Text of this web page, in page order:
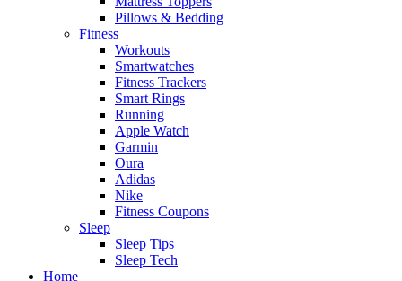
Pillows & Bedding
Fitness
Workouts
Smartwatches
Fitness Trackers
Smart Rings
Running
Apple Watch
Garmin
Oura
Adidas
Nike
Fitness Coupons
Sleep
Sleep Tips
Sleep Tech
Home